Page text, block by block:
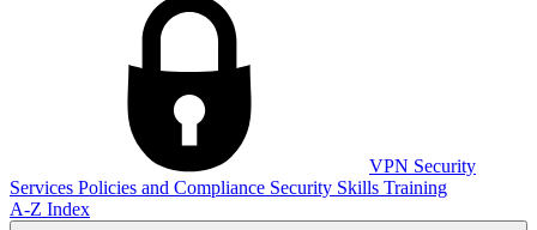
VPN Security
Services Policies and Compliance Security Skills Training
A-Z Index